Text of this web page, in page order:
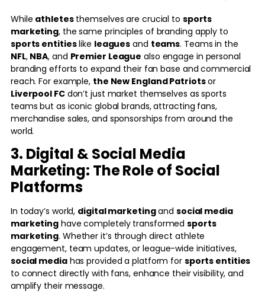
While athletesthemselves are crucial to sports
marketing, the same principles of branding apply to
sports entitieslike leagues and teams. Teams in the
NFL, NBA, and Premier League also engage in personal
branding efforts to expand their fan base and commercial
reach. For example, the New England Patriotsor
Liverpool FCdon’t just market themselves as sports
teams but as iconic global brands, attracting fans,
merchandise sales, and sponsorships from around the
world.
3. Digital & Social Media
Marketing: The Role of Social
Platforms
In today’s world, digital marketingand social media
marketing have completely transformedsports
marketing. Whether it’s through direct athlete
engagement, team updates, or league-wide initiatives,
social mediahas provided a platform for sports entities
to connect directly with fans, enhance their visibility, and
amplify their message.